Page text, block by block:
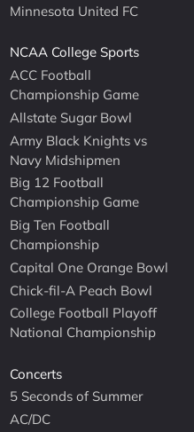
Minnesota United FC
NCAA College Sports
ACC Football
Championship Game
Allstate Sugar Bowl
Army Black Knights vs
Navy Midshipmen
Big 12 Football
Championship Game
Big Ten Football
Championship
Capital One Orange Bowl
Chick-fil-A Peach Bowl
College Football Playoff
National Championship
Concerts
5 Seconds of Summer
AC/DC